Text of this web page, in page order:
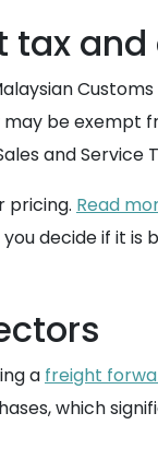
tax and
be
and Service
pricing. Read
decide if it
a freight
which